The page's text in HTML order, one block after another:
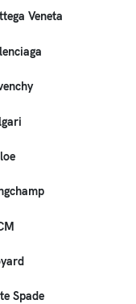
Veneta
Spade